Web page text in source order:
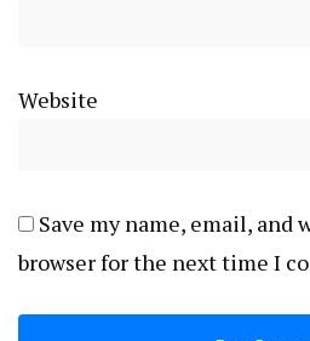
Website
Save my name, email, and
browser for the next time I